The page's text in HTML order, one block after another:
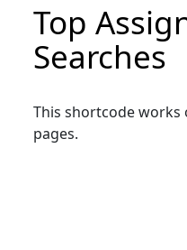
Top
Searches
This shortcode works
pages.